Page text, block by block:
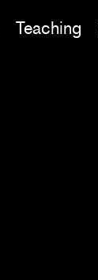
Teaching